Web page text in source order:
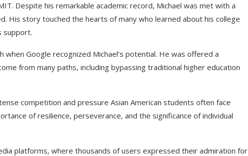
Despite his remarkable academic record, Michael was met with a
His story touched the hearts of many who learned about his college
support.
Google recognized Michael’s potential. He was offered a
from many paths, including bypassing traditional higher education
competition and pressure Asian American students often face
of resilience, perseverance, and the significance of individual
platforms, where thousands of users expressed their admiration for